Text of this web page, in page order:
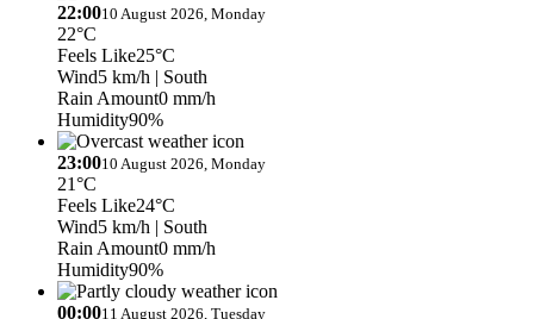
22:0010 August 2026, Monday
22°C
Feels Like25°C
Wind5 km/h | South
Rain Amount0 mm/h
Humidity90%
23:0010 August 2026, Monday
21°C
Feels Like24°C
Wind5 km/h | South
Rain Amount0 mm/h
Humidity90%
00:0011 August 2026, Tuesday